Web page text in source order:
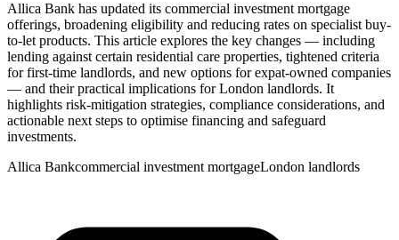
Allica Bank has updated its commercial investment mortgage
offerings, broadening eligibility and reducing rates on specialist buy-
to-let products. This article explores the key changes — including
lending against certain residential care properties, tightened criteria
for first-time landlords, and new options for expat-owned companies
— and their practical implications for London landlords. It
highlights risk-mitigation strategies, compliance considerations, and
actionable next steps to optimise financing and safeguard
investments.
Allica Bankcommercial investment mortgageLondon landlords